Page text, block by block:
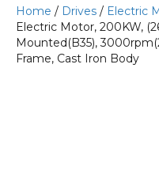
Home / Drives / Electric
Electric Motor, 200KW,
Mounted(B35),
Frame, Cast Iron Body